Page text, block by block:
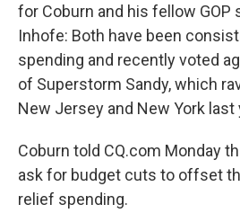
for Coburn and his fellow GOP
Inhofe: Both have been
spending and recently voted
of Superstorm Sandy, which
New Jersey and New York last
Coburn told CQ.com Monday
ask for budget cuts to offset
relief spending.